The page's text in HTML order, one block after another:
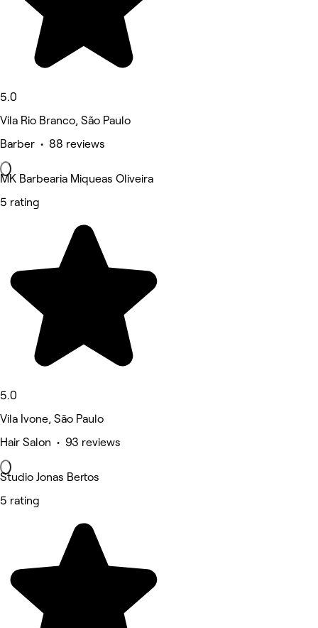
5.0
Vila Rio Branco, São Paulo
Barber • 88 reviews
MK Barbearia Miqueas Oliveira
5 rating
5.0
Vila Ivone, São Paulo
Hair Salon • 93 reviews
Studio Jonas Bertos
5 rating